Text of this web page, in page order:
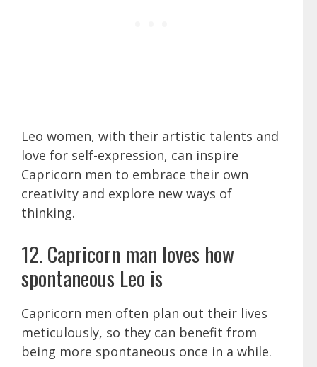
Leo women, with their artistic talents and
love for self-expression, can inspire
Capricorn men to embrace their own
creativity and explore new ways of
thinking.
12. Capricorn man loves how
spontaneous Leo is
Capricorn men often plan out their lives
meticulously, so they can benefit from
being more spontaneous once in a while.